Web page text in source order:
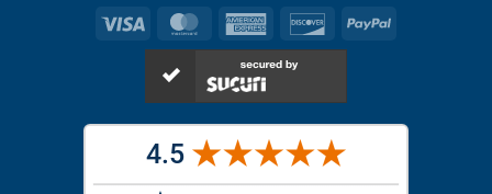
Visa MasterCardAmerican
Express
DiscoverPayPal